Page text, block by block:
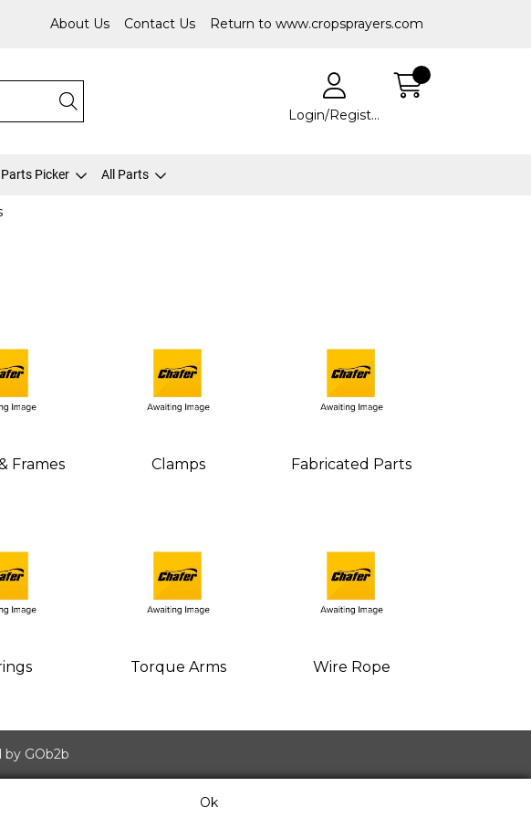
About Us Contact Us Return to www.cropsprayers.com
Login/Register
Parts Picker All Parts
Frames Clamps Fabricated Parts
Torque Arms Wire Rope
by GOb2b
Ok